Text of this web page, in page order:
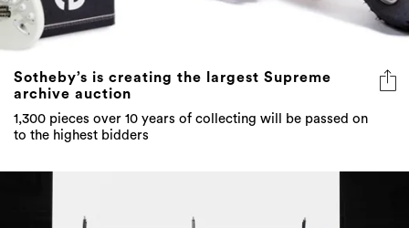
Sotheby’s is creating the largest Supreme
archive auction
1,300 pieces over 10 years of collecting will be passed on
to the highest bidders